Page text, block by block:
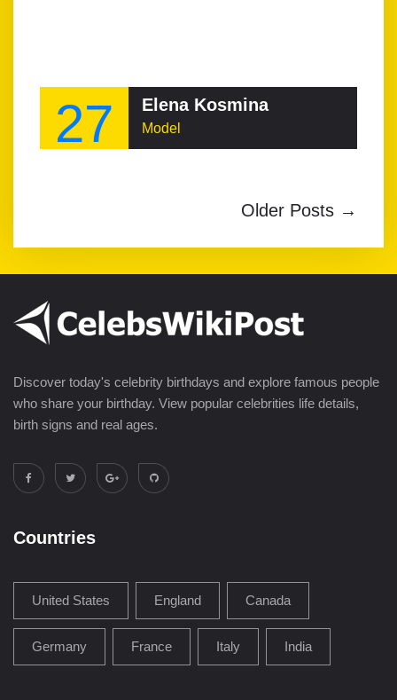
27 Elena Kosmina
Model
Older Posts →
Discover today's celebrity birthdays and explore famous people
who share your birthday. View popular celebrities life details,
birth signs and real ages.
Countries
United States England Canada
Germany France Italy India